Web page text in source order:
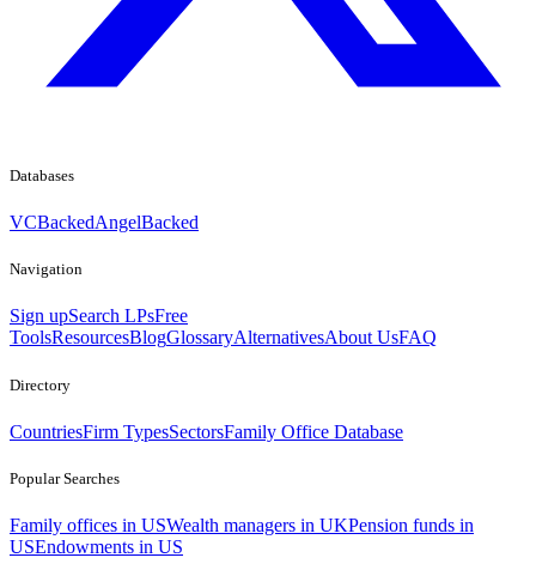
Databases
VCBackedAngelBacked
Navigation
Sign upSearch LPsFree
ToolsResourcesBlogGlossaryAlternativesAbout UsFAQ
Directory
CountriesFirm TypesSectorsFamily Office Database
Popular Searches
Family offices in USWealth managers in UKPension funds in
USEndowments in US